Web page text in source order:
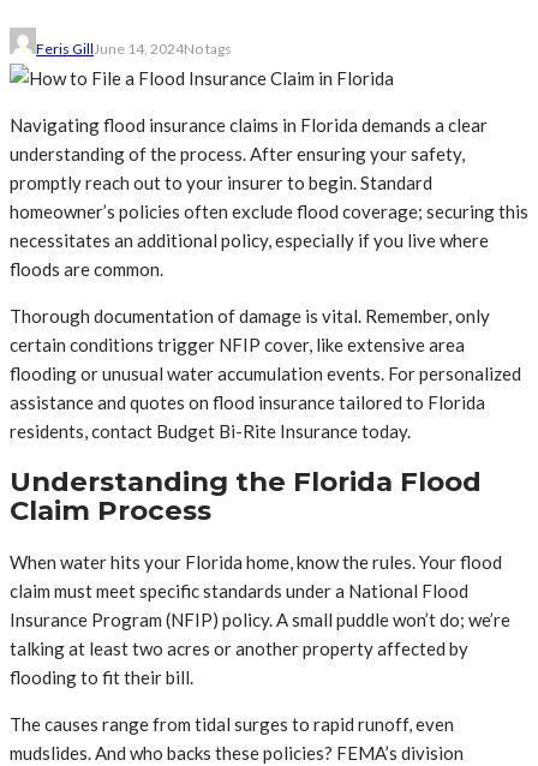
Feris Gill June 14, 2024No tags
Navigating flood insurance claims in Florida demands a clear
understanding of the process. After ensuring your safety,
promptly reach out to your insurer to begin. Standard
homeowner’s policies often exclude flood coverage; securing this
necessitates an additional policy, especially if you live where
floods are common.
Thorough documentation of damage is vital. Remember, only
certain conditions trigger NFIP cover, like extensive area
flooding or unusual water accumulation events. For personalized
assistance and quotes on flood insurance tailored to Florida
residents, contact Budget Bi-Rite Insurance today.
Understanding the Florida Flood
Claim Process
When water hits your Florida home, know the rules. Your flood
claim must meet specific standards under a National Flood
Insurance Program (NFIP) policy. A small puddle won’t do; we’re
talking at least two acres or another property affected by
flooding to fit their bill.
The causes range from tidal surges to rapid runoff, even
mudslides. And who backs these policies? FEMA’s division